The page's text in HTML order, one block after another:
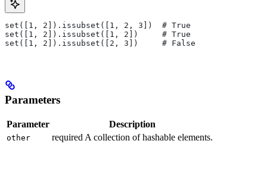
set([1, 2]).issubset([1, 2, 3])  # True
set([1, 2]).issubset([1, 2])     # True
set([1, 2]).issubset([2, 3])     # False
Parameters
Parameter Description
other required A collection of hashable elements.